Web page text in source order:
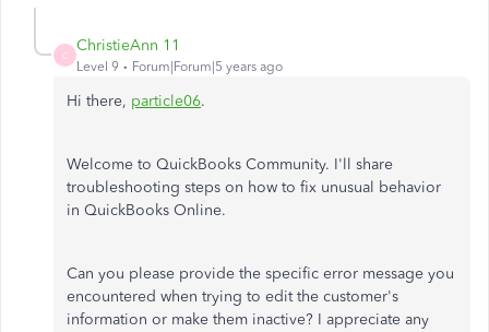
C
ChristieAnn 11
Level 9 Forum|Forum|5 years ago
Hi there, particle06.
Welcome to QuickBooks Community. I'll share
troubleshooting steps on how to fix unusual behavior
in QuickBooks Online.
Can you please provide the specific error message you
encountered when trying to edit the customer's
information or make them inactive? I appreciate any